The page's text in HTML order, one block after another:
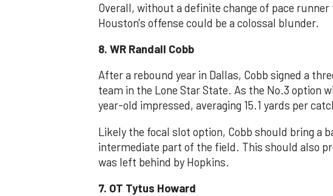
Overall, without a definite change of pace
Houston's offense could be a colossal blunder.
8. WR Randall Cobb
After a rebound year in Dallas, Cobb signed a
team in the Lone Star State. As the No.3 option
year-old impressed, averaging 15.1 yards per
Likely the focal slot option, Cobb should bring a
intermediate part of the field. This should also
was left behind by Hopkins.
7. OT Tytus Howard